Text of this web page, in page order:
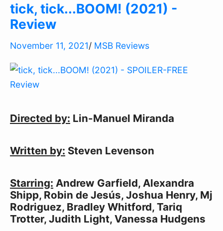
tick, tick...BOOM! (2021) -
Review
November 11, 2021/ MSB Reviews
Directed by: Lin-Manuel Miranda
Written by: Steven Levenson
Starring: Andrew Garfield, Alexandra
Shipp, Robin de Jesús, Joshua Henry, Mj
Rodriguez, Bradley Whitford, Tariq
Trotter, Judith Light, Vanessa Hudgens